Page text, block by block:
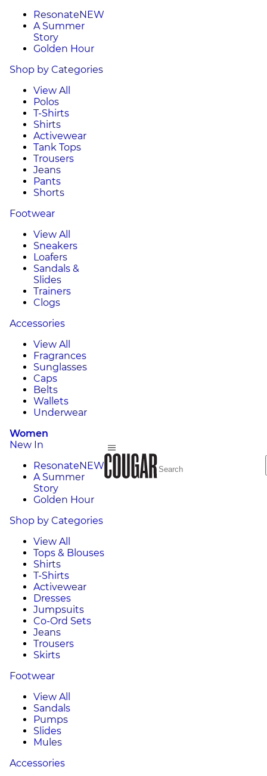
ResonateNEW
A Summer
Story
Golden Hour
Shop by Categories
View All
Polos
T-Shirts
Shirts
Activewear
Tank Tops
Trousers
Jeans
Pants
Shorts
Footwear
View All
Sneakers
Loafers
Sandals &
Slides
Trainers
Clogs
Accessories
View All
Fragrances
Sunglasses
Caps
Belts
Wallets
Underwear
Women
New In
ResonateNEW
A Summer
Story
Golden Hour
Shop by Categories
View All
Tops & Blouses
Shirts
T-Shirts
Activewear
Dresses
Jumpsuits
Co-Ord Sets
Jeans
Trousers
Skirts
Footwear
View All
Sandals
Pumps
Slides
Mules
Accessories